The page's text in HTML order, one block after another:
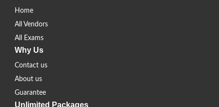
Home
All Vendors
All Exams
Why Us
Contact us
About us
Guarantee
Unlimited Packages